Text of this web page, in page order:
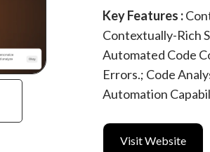
Key Features :
Contextually-Rich
Automated Code
Errors.; Code
Automation
Visit Website